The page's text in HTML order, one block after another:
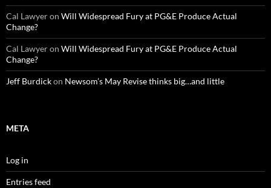
Cal Lawyeron Will Widespread Fury at PG&E Produce Actual
Change?
Cal Lawyeron Will Widespread Fury at PG&E Produce Actual
Change?
Jeff Burdickon Newsom’s May Revise thinks big…and little
META
Log in
Entries feed